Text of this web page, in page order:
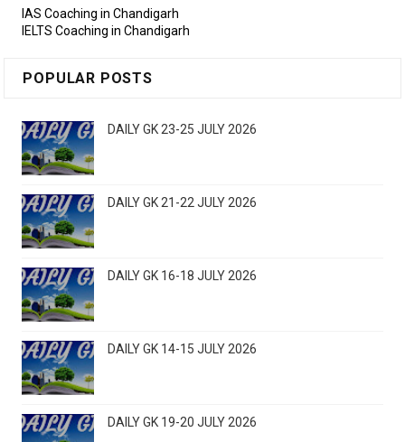
IAS Coaching in Chandigarh
IELTS Coaching in Chandigarh
POPULAR POSTS
DAILY GK 23-25 JULY 2026
DAILY GK 21-22 JULY 2026
DAILY GK 16-18 JULY 2026
DAILY GK 14-15 JULY 2026
DAILY GK 19-20 JULY 2026